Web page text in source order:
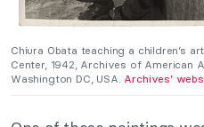
Chiura Obata teaching a children’s
Center, 1942, Archives of American
Washington DC, USA. Archives’